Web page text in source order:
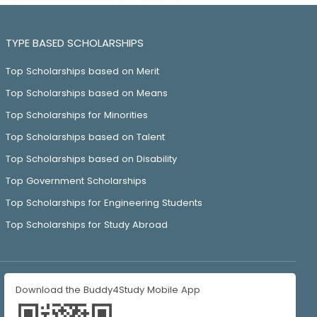
TYPE BASED SCHOLARSHIPS
Top Scholarships based on Merit
Top Scholarships based on Means
Top Scholarships for Minorities
Top Scholarships based on Talent
Top Scholarships based on Disability
Top Government Scholarships
Top Scholarships for Engineering Students
Top Scholarships for Study Abroad
Download the Buddy4Study Mobile App